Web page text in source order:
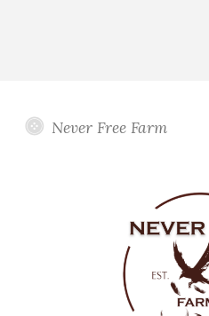
Never Free Farm